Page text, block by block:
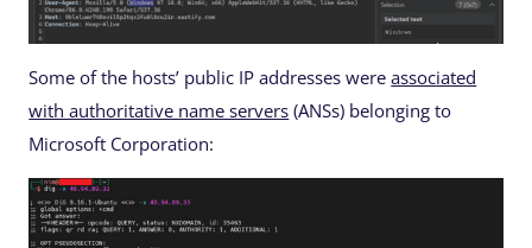
Some of the hosts’ public IP addresses wereassociated
with authoritative name servers (ANSs) belonging to
Microsoft Corporation: